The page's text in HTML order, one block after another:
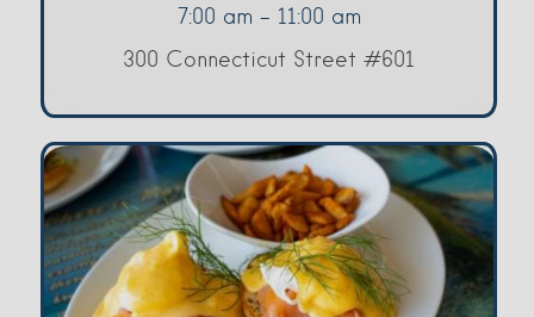
7:00 am - 11:00 am
300 Connecticut Street #601